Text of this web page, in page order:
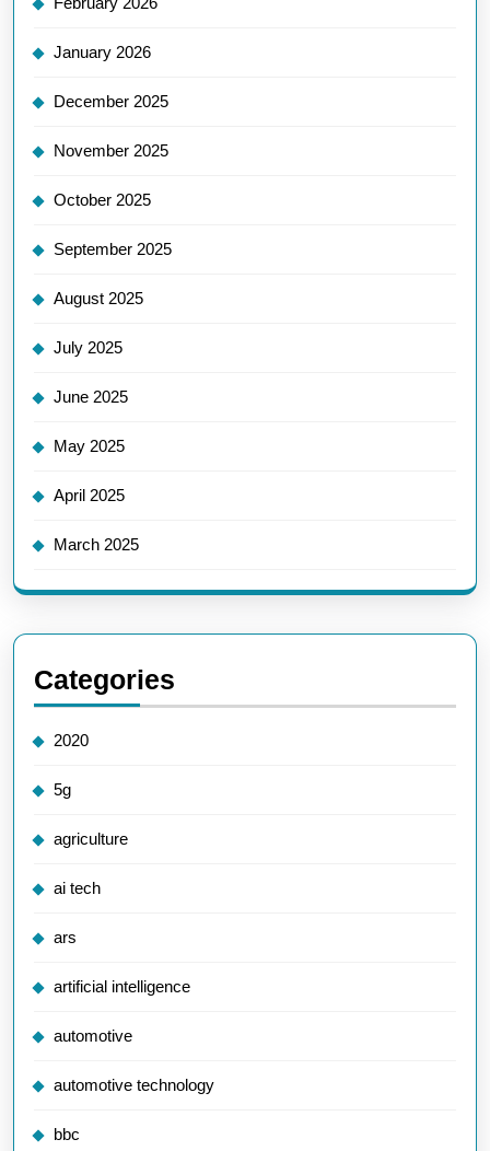
January 2026
December 2025
November 2025
October 2025
September 2025
August 2025
July 2025
June 2025
May 2025
April 2025
March 2025
Categories
2020
5g
agriculture
ai tech
ars
artificial intelligence
automotive
automotive technology
bbc